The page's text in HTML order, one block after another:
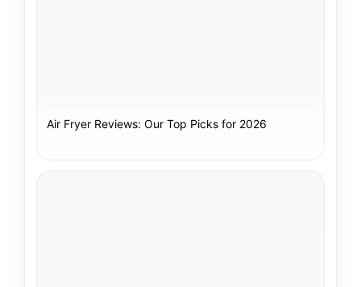
Air Fryer Reviews: Our Top Picks for 2026